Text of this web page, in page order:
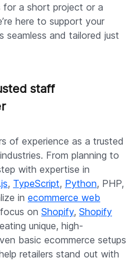
for a short project or a
here to support your
seamless and tailored just
staff
of experience as a trusted
From planning to
with expertise in
, TypeScript, Python, PHP,
in ecommerce web
on Shopify, Shopify
unique, high-
basic ecommerce setups
retailers stand out with